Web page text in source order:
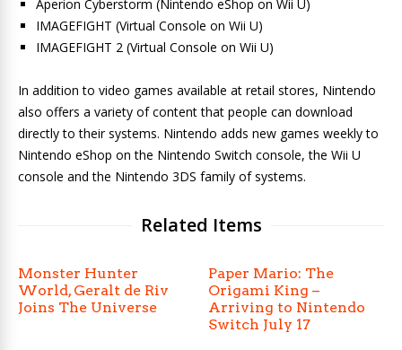
Aperion Cyberstorm (Nintendo eShop on Wii U)
IMAGEFIGHT (Virtual Console on Wii U)
IMAGEFIGHT 2 (Virtual Console on Wii U)
In addition to video games available at retail stores, Nintendo
also offers a variety of content that people can download
directly to their systems. Nintendo adds new games weekly to
Nintendo eShop on the Nintendo Switch console, the Wii U
console and the Nintendo 3DS family of systems.
Related Items
Monster Hunter
World, Geralt de Riv
Joins The Universe
Paper Mario: The
Origami King –
Arriving to Nintendo
Switch July 17